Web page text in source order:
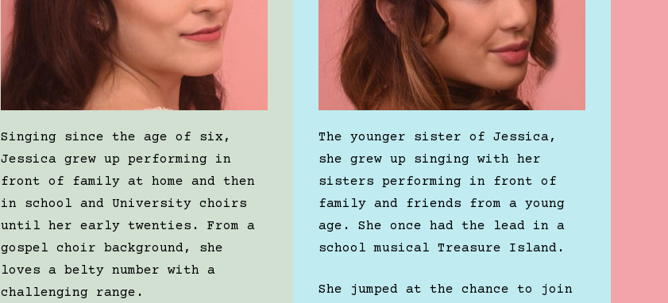
Singing since the age of six,
Jessica grew up performing in
front of family at home and then
in school and University choirs
until her early twenties. From a
gospel choir background, she
loves a belty number with a
challenging range.
The younger sister of Jessica,
she grew up singing with her
sisters performing in front of
family and friends from a young
age. She once had the lead in a
school musical Treasure Island.
She jumped at the chance to join